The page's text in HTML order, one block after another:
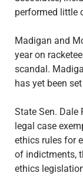
performed little
Madigan and
year on
scandal.
has yet been
State Sen. Dale
legal case
ethics rules for
of indictments,
ethics